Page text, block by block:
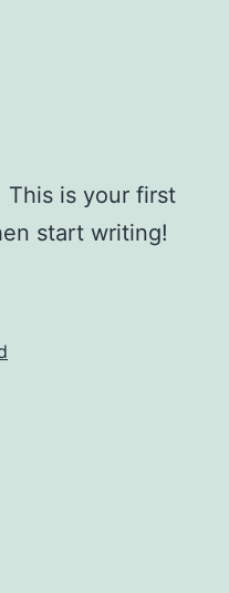
This is your first
start writing!